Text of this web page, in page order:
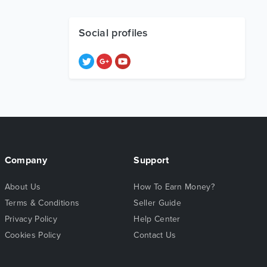
Social profiles
Company
About Us
Terms & Conditions
Privacy Policy
Cookies Policy
Support
How To Earn Money?
Seller Guide
Help Center
Contact Us